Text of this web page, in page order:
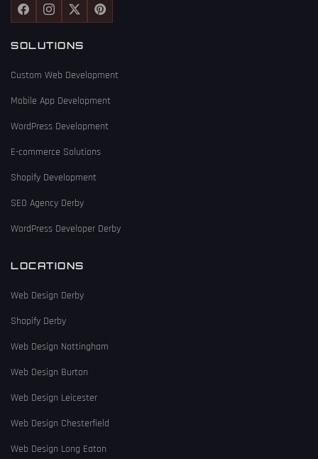
SOLUTIONS
Custom Web Development
Mobile App Development
WordPress Development
E-commerce Solutions
Shopify Development
SEO Agency Derby
WordPress Developer Derby
LOCATIONS
Web Design Derby
Shopify Derby
Web Design Nottingham
Web Design Burton
Web Design Leicester
Web Design Chesterfield
Web Design Long Eaton